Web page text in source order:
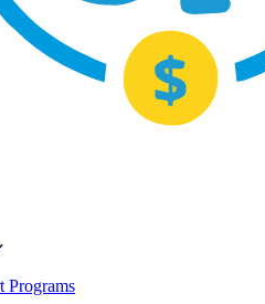
Programs